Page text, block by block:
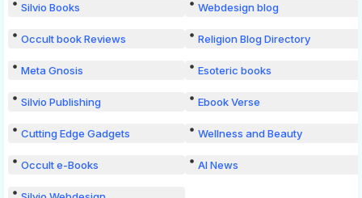
Silvio Books Webdesign blog
Occult book Reviews Religion Blog Directory
Meta Gnosis Esoteric books
Silvio Publishing Ebook Verse
Cutting Edge Gadgets Wellness and Beauty
Occult e-Books AI News